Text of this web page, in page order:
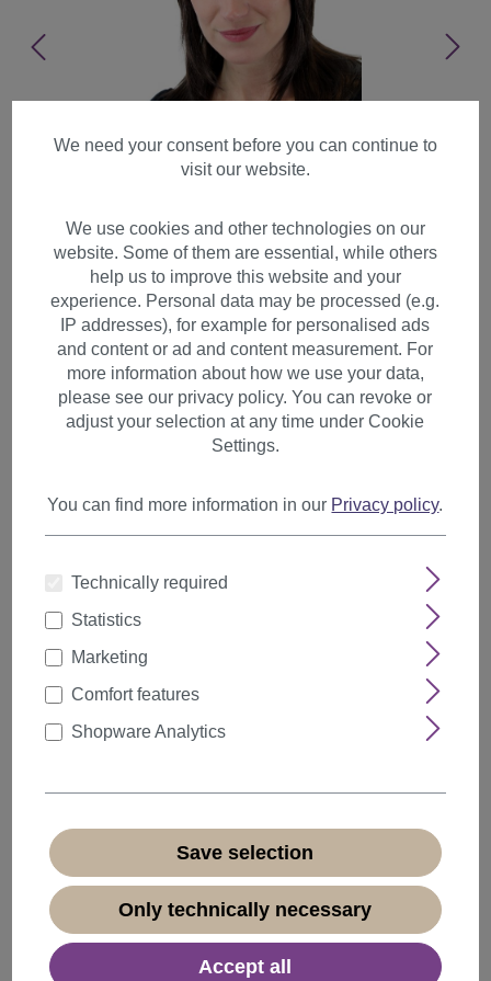
Lady women wig long straight
layered brown GFW372
from 10%
* Prices incl. VAT plusshipping costs
Available, delivery time 1-3 days (different abroad)
We need your consent before you can continue to
visit our website.
We use cookies and other technologies on our
website. Some of them are essential, while others
help us to improve this website and your
experience. Personal data may be processed (e.g.
IP addresses), for example for personalised ads
and content or ad and content measurement. For
more information about how we use your data,
please see our privacy policy. You can revoke or
adjust your selection at any time under Cookie
Settings.
You can find more information in our Privacy policy.
Technically required
Statistics
Marketing
Comfort features
Shopware Analytics
Save selection
Only technically necessary
Accept all